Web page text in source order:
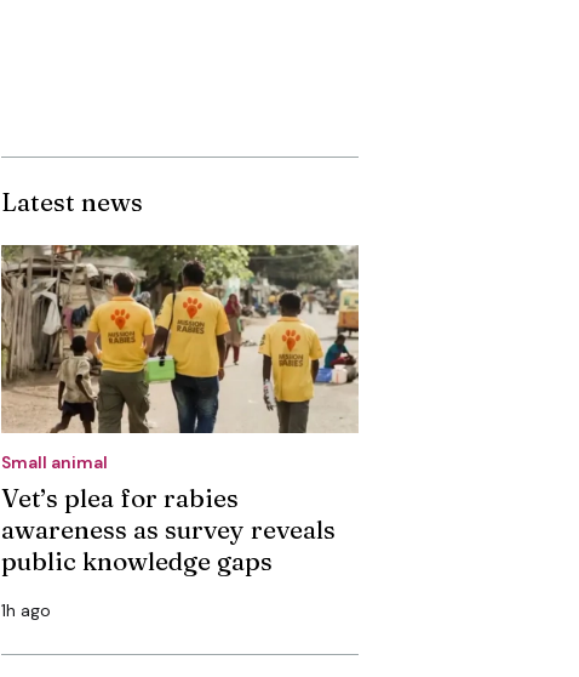
Latest news
Small animal
Vet’s plea for rabies
awareness as survey reveals
public knowledge gaps
1h ago